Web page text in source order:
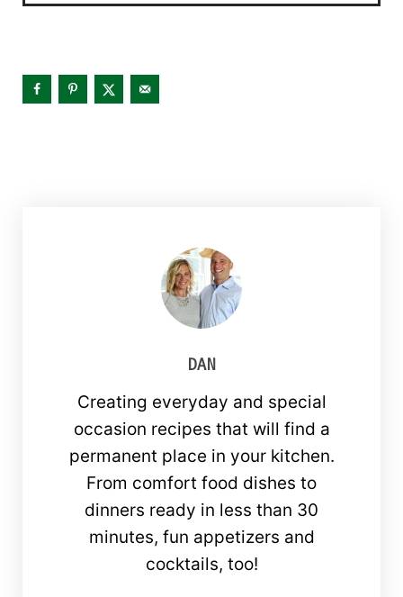
DAN
Creating everyday and special
occasion recipes that will find a
permanent place in your kitchen.
From comfort food dishes to
dinners ready in less than 30
minutes, fun appetizers and
cocktails, too!